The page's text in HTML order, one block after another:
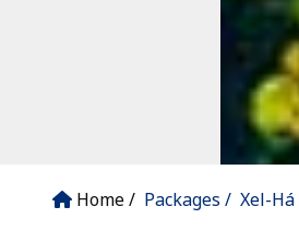
Home Packages Xel-